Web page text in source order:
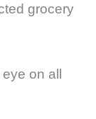
grocery
on all